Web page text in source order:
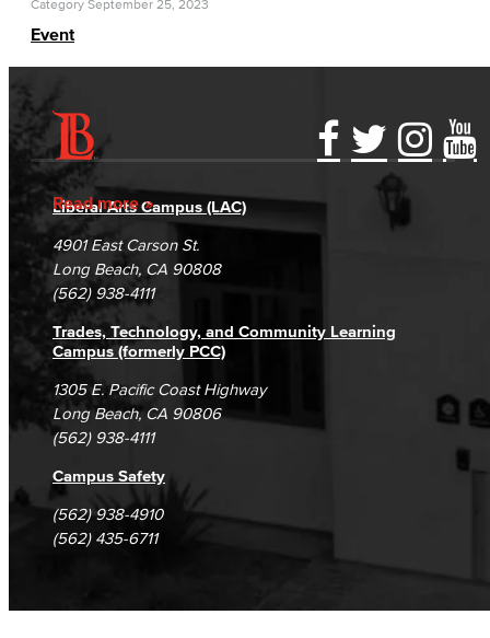
Category September 25, 2023
Event
Read more
Accessibility Statement
Accreditation
Campus Maps
Gainful Employment Disclosure
Fraud Reporting
DSPS Grievance Process
Student Complaints & Grievances
Directory
Careers
Unsubscribe/Opt-Out
Liberal Arts Campus (LAC)
4901 East Carson St.
Long Beach, CA 90808
(562) 938-4111
Trades, Technology, and Community Learning
Campus (formerly PCC)
1305 E. Pacific Coast Highway
Long Beach, CA 90806
(562) 938-4111
Campus Safety
(562) 938-4910
(562) 435-6711